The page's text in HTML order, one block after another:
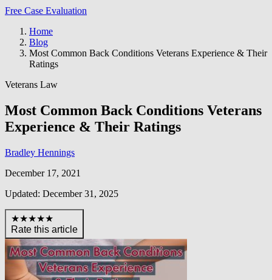
Free Case Evaluation
Home
Blog
Most Common Back Conditions Veterans Experience & Their
Ratings
Veterans Law
Most Common Back Conditions Veterans
Experience & Their Ratings
Bradley Hennings
December 17, 2021
Updated: December 31, 2025
★★★★★
Rate this article